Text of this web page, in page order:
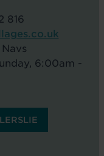
816
6:00am -